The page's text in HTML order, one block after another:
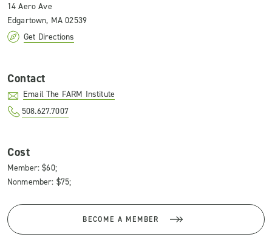
14 Aero Ave
Edgartown, MA 02539
Get Directions
Contact
Email The FARM Institute
508.627.7007
Cost
Member: $60;
Nonmember: $75;
BECOME A MEMBER